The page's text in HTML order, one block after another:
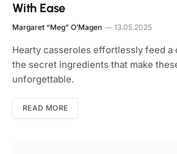
With Ease
Margaret “Meg” O’Magen 13.05.2025
Hearty casseroles effortlessly feed
the secret ingredients that make
unforgettable.
READ MORE